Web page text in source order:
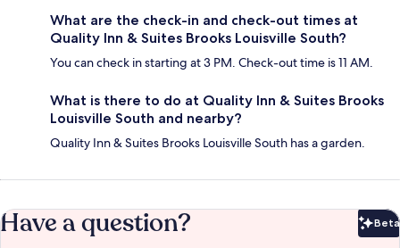
What are the check-in and check-out times at
Quality Inn & Suites Brooks Louisville South?
You can check in starting at 3 PM. Check-out time is 11 AM.
What is there to do at Quality Inn & Suites Brooks
Louisville South and nearby?
Quality Inn & Suites Brooks Louisville South has a garden.
Have a question? Beta